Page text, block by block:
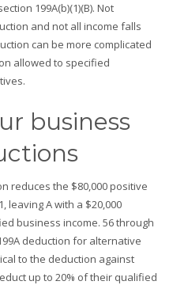
199A(b)(1)(B). Not
and not all income falls
can be more complicated
allowed to specified
business
reduces the $80,000 positive
leaving A with a $20,000
business income. 56 through
deduction for alternative
to the deduction against
up to 20% of their qualified